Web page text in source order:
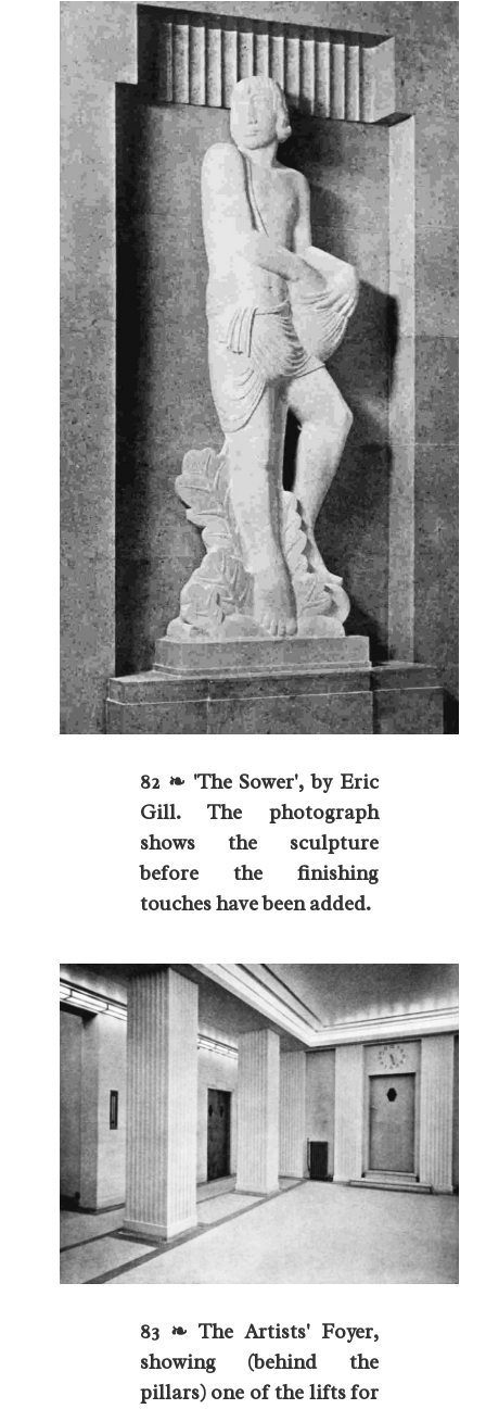
82 ❧ 'The Sower', by Eric
Gill. The photograph
shows the sculpture
before the finishing
touches have been added.
83 ❧ The Artists' Foyer,
showing (behind the
pillars) one of the lifts for